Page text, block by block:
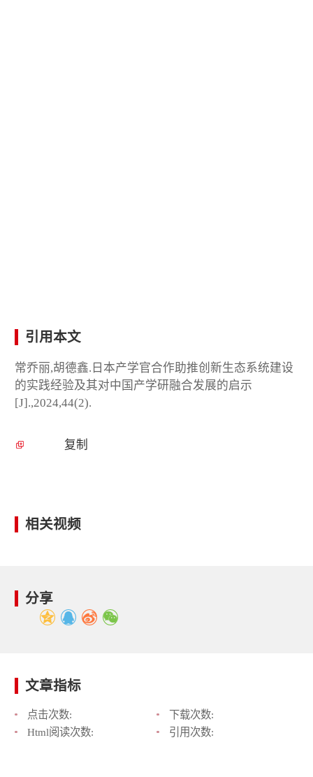
引用本文
常乔丽,胡德鑫.日本产学官合作助推创新生态系统建设
的实践经验及其对中国产学研融合发展的启示
[J].,2024,44(2).
复制
相关视频
分享
文章指标
点击次数:
下载次数:
Html阅读次数:
引用次数: